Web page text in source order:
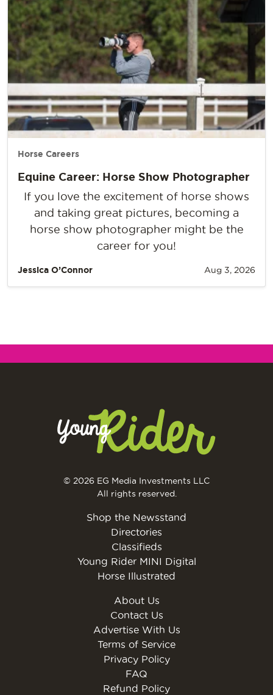
Horse Careers
Equine Career: Horse Show Photographer
If you love the excitement of horse shows
and taking great pictures, becoming a
horse show photographer might be the
career for you!
Jessica O’Connor Aug 3, 2026
© 2026 EG Media Investments LLC
All rights reserved.
Shop the Newsstand
Directories
Classifieds
Young Rider MINI Digital
Horse Illustrated
About Us
Contact Us
Advertise With Us
Terms of Service
Privacy Policy
FAQ
Refund Policy